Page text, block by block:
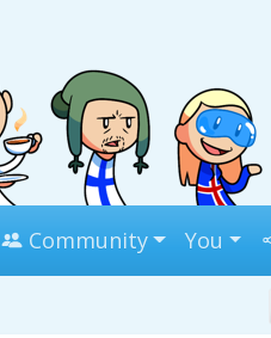
Community You